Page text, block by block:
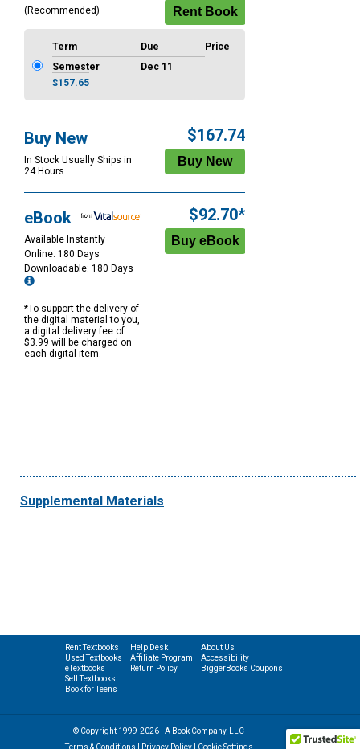
(Recommended)
Term Due
Price
Semester
Dec 11
$157.65
Buy New
In Stock Usually Ships in
24 Hours.
$167.74
eBook
Available Instantly
Online: 180 Days
Downloadable: 180 Days
*To support the delivery of
the digital material to you,
a digital delivery fee of
$3.99 will be charged on
each digital item.
$92.70*
Supplemental Materials
Rent Textbooks
Used Textbooks
eTextbooks
Sell Textbooks
Book for Teens
Help Desk
Affiliate Program
Return Policy
About Us
Accessibility
BiggerBooks Coupons
© Copyright 1999-2026 | A Book Company, LLC
Terms & Conditions
Privacy Policy| Cookie Settings